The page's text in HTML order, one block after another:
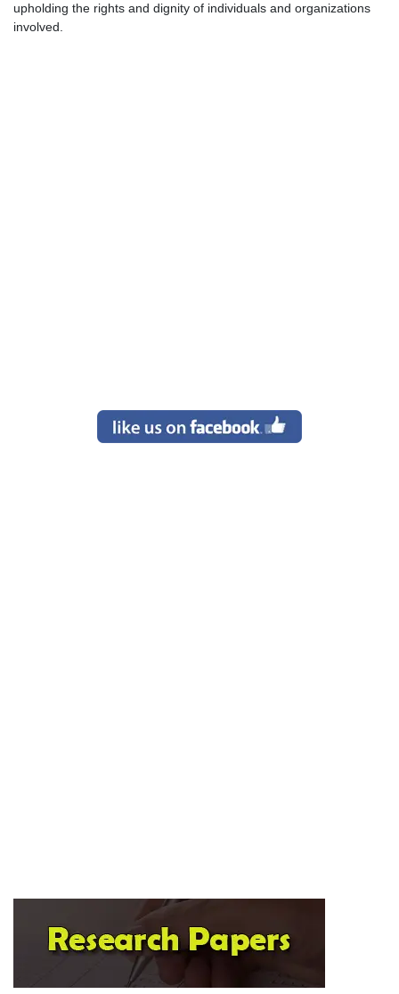
upholding the rights and dignity of individuals and organizations
involved.